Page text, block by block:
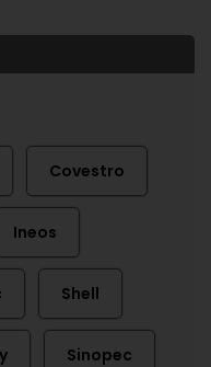
Covestro
Ineos
Shell
Sinopec